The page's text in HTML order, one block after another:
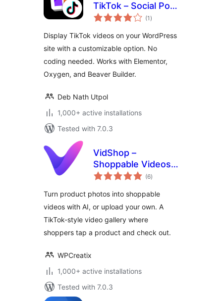
TikTok – Social Post
Feed Plugin for
(1 total
ratings
)
Display TikTok videos on your WordPress
site with a customizable option. No
coding needed. Works with Elementor,
Oxygen, and Beaver Builder.
Deb Nath Utpol
1,000+ active installations
Tested with 7.0.3
VidShop –
Shoppable Videos
for WooCommerce
(6total
ratings
)
Turn product photos into shoppable
videos with AI, or upload your own. A
TikTok-style video gallery where
shoppers tap a product and check out.
WPCreatix
1,000+ active installations
Tested with 7.0.3